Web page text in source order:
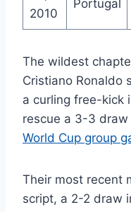
2010
Portugal
The wildest
Cristiano Ronaldo
a curling free-kick
rescue a 3-3
World Cup group
Their most recent
script, a 2-2 draw